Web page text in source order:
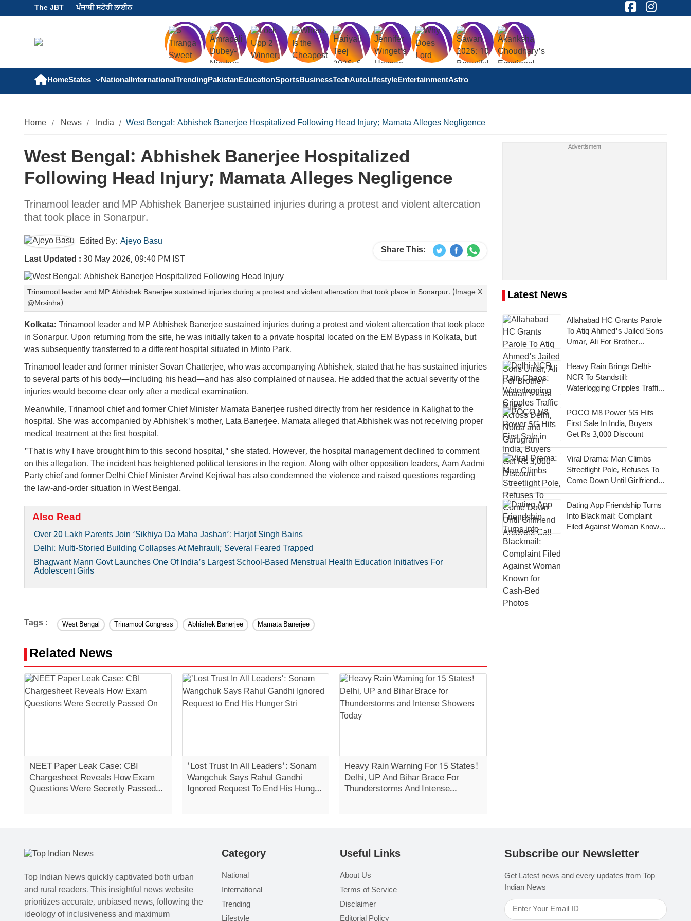
The JBT ਪੰਜਾਬੀ ਸਟੋਰੀ ਲਾਈਨ
HomeStates NationalInternationalTrendingPakistanEducationSportsBusinessTechAutoLifestyleEntertainmentAstro
Home News India West Bengal: Abhishek Banerjee Hospitalized Following Head Injury; Mamata Alleges Negligence
West Bengal: Abhishek Banerjee Hospitalized
Following Head Injury; Mamata Alleges Negligence
Trinamool leader and MP Abhishek Banerjee sustained injuries during a protest and violent altercation
that took place in Sonarpur.
Edited By: Ajeyo Basu
Last Updated : 30 May 2026, 09:40 PM IST
Share This:
Trinamool leader and MP Abhishek Banerjee sustained injuries during a protest and violent altercation that took place in Sonarpur. (Image X
@Mrsinha)
Kolkata: Trinamool leader and MP Abhishek Banerjee sustained injuries during a protest and violent altercation that took place
in Sonarpur. Upon returning from the site, he was initially taken to a private hospital located on the EM Bypass in Kolkata, but
was subsequently transferred to a different hospital situated in Minto Park.
Trinamool leader and former minister Sovan Chatterjee, who was accompanying Abhishek, stated that he has sustained injuries
to several parts of his body—including his head—and has also complained of nausea. He added that the actual severity of the
injuries would become clear only after a medical examination.
Meanwhile, Trinamool chief and former Chief Minister Mamata Banerjee rushed directly from her residence in Kalighat to the
hospital. She was accompanied by Abhishek's mother, Lata Banerjee. Mamata alleged that Abhishek was not receiving proper
medical treatment at the first hospital.
"That is why I have brought him to this second hospital," she stated. However, the hospital management declined to comment
on this allegation. The incident has heightened political tensions in the region. Along with other opposition leaders, Aam Aadmi
Party chief and former Delhi Chief Minister Arvind Kejriwal has also condemned the violence and raised questions regarding
the law-and-order situation in West Bengal.
Also Read
Over 20 Lakh Parents Join ‘Sikhiya Da Maha Jashan’: Harjot Singh Bains
Delhi: Multi-Storied Building Collapses At Mehrauli; Several Feared Trapped
Bhagwant Mann Govt Launches One Of India’s Largest School-Based Menstrual Health Education Initiatives For
Adolescent Girls
Tags : West Bengal Trinamool Congress Abhishek Banerjee Mamata Banerjee
Related News
NEET Paper Leak Case: CBI
Chargesheet Reveals How Exam
Questions Were Secretly Passed
'Lost Trust In All Leaders': Sonam
Wangchuk Says Rahul Gandhi
Ignored Request To End His Hunger
Heavy Rain Warning For 15 States!
Delhi, UP And Bihar Brace For
Thunderstorms And Intense
Latest News
Allahabad HC Grants Parole
To Atiq Ahmed's Jailed Sons
Umar, Ali For Brother
Abaan's Last Rites
Heavy Rain Brings Delhi-
NCR To Standstill:
Waterlogging Cripples Traffic
Across National Capital,
Noida, Gurugram
POCO M8 Power 5G Hits
First Sale In India, Buyers
Get Rs 3,000 Discount
Viral Drama: Man Climbs
Streetlight Pole, Refuses To
Come Down Until Girlfriend
Answers Call
Dating App Friendship Turns
Into Blackmail: Complaint
Filed Against Woman Known
For Cash-Bed Photos
Top Indian News quickly captivated both urban
and rural readers. This insightful news website
prioritizes accurate, unbiased news, following the
ideology of inclusiveness and maximum
Category
National
International
Trending
Useful Links
About Us
Terms of Service
Disclaimer
Subscribe our Newsletter
Get Latest news and every updates from Top
Indian News